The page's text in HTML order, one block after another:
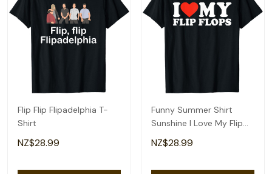
Flip Flip Flipadelphia T-
Shirt
NZ$28.99
Funny Summer Shirt
Sunshine I Love My Flip
Flops Cute Beach T-Shirt
NZ$28.99